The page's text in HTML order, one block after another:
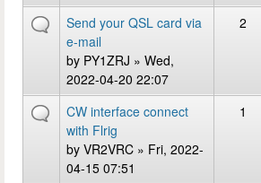
Send your QSL card via
e-mail
by PY1ZRJ » Wed,
2022-04-20 22:07
2
CW interface connect
with Flrig
by VR2VRC » Fri, 2022-
04-15 07:51
1